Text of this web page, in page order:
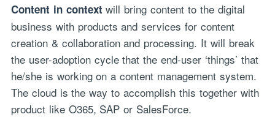
Content in context will bring content to the digital
business with products and services for content
creation & collaboration and processing. It will break
the user-adoption cycle that the end-user ‘things’ that
he/she is working on a content management system.
The cloud is the way to accomplish this together with
product like O365, SAP or SalesForce.